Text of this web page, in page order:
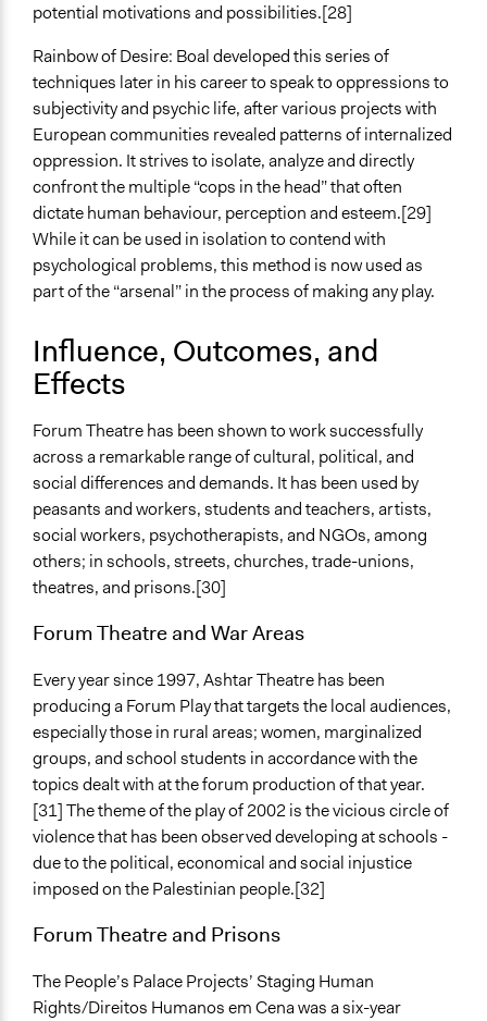
potential motivations and possibilities.[28]
Rainbow of Desire: Boal developed this series of
techniques later in his career to speak to oppressions to
subjectivity and psychic life, after various projects with
European communities revealed patterns of internalized
oppression. It strives to isolate, analyze and directly
confront the multiple “cops in the head” that often
dictate human behaviour, perception and esteem.[29]
While it can be used in isolation to contend with
psychological problems, this method is now used as
part of the “arsenal” in the process of making any play.
Influence, Outcomes, and
Effects
Forum Theatre has been shown to work successfully
across a remarkable range of cultural, political, and
social differences and demands. It has been used by
peasants and workers, students and teachers, artists,
social workers, psychotherapists, and NGOs, among
others; in schools, streets, churches, trade-unions,
theatres, and prisons.[30]
Forum Theatre and War Areas
Every year since 1997, Ashtar Theatre has been
producing a Forum Play that targets the local audiences,
especially those in rural areas; women, marginalized
groups, and school students in accordance with the
topics dealt with at the forum production of that year.
[31] The theme of the play of 2002 is the vicious circle of
violence that has been observed developing at schools -
due to the political, economical and social injustice
imposed on the Palestinian people.[32]
Forum Theatre and Prisons
The People’s Palace Projects’ Staging Human
Rights/Direitos Humanos em Cena was a six-year